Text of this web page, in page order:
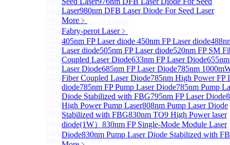
Laser980nm DFB Laser Diode For Seed Laser
More﹥
Fabry-perot Laser﹥
405nm FP Laser diode 450nm FP Laser diode
Laser diode505nm FP Laser diode520nm FP SM
Coupled Laser Diode633nm FP Laser Diode
Laser Diode685nm FP Laser Diode785nm
Fiber Coupled Laser Diode785nm High Power FP
diode785nm FP Pump Laser Diode785nm Pump
Diode Stabilized with FBG795nm FP Laser Diode
High Power Pump Laser808nm Pump Laser Diode
Stabilized with FBG830nm TO9 High Power laser
diode(1W） 830nm FP Single-Mode Module Laser
Diode830nm Pump Laser Diode Stabilized with
Space Collimated Output）
785nm DFB Laser Diode
795nm DFB Laser Diode
828nm DFB Laser Diode For Seed Laser
850nm DFB Laser Diode For Seed Laser
852nm High Power DFB Laser Diode (Built in
Isolator)
895nm DFB Laser Diode For Seed Laser
935nm DFB Laser Diode For Seed Laser
972.4nm DFB Laser Diode For Seed Laser
976nm DFB Laser Diode For Seed Laser
980nm DFB Laser Diode For Seed Laser
More>>
Fabry-perot LaserSub
Fabry-perot Laser